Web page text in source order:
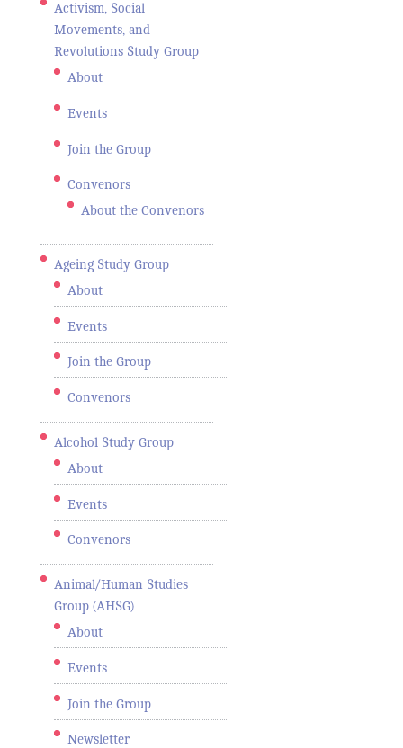
Activism, Social
Movements, and
Revolutions Study Group
About
Events
Join the Group
Convenors
About the Convenors
Ageing Study Group
About
Events
Join the Group
Convenors
Alcohol Study Group
About
Events
Convenors
Animal/Human Studies
Group (AHSG)
About
Events
Join the Group
Newsletter